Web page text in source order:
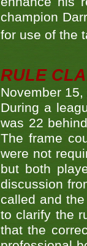
champion
for use of the
RULE
November 15,
During a
was 22
The frame
were not
but both
discussion
called and
to clarify the
that the